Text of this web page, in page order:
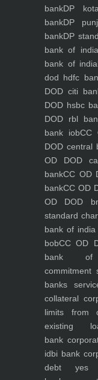
bankDP
bankDP
bankDP
bank of
bank of india
dod hdfc
DOD citi
DOD hsbc
DOD rbl
bank iobCC
DOD central
OD DOD
bankCC OD
bankCC OD
OD DOD
standard
bank of india
bobCC OD
bank of
commitment
banks
collateral
limits from
existing
bank
idbi bank
debt yes